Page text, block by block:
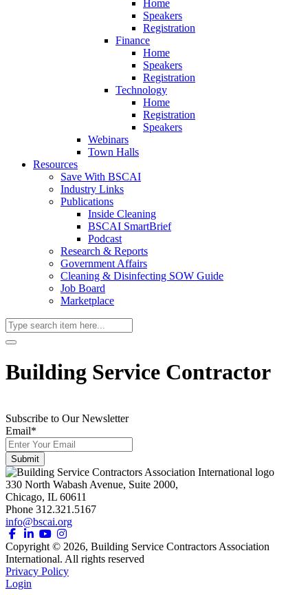
Home
Speakers
Registration
Finance
Home
Speakers
Registration
Technology
Home
Registration
Speakers
Webinars
Town Halls
Resources
Save With BSCAI
Industry Links
Publications
Inside Cleaning
BSCAI SmartBrief
Podcast
Research & Reports
Government Affairs
Cleaning & Disinfecting SOW Guide
Job Board
Marketplace
Building Service Contractor
Subscribe to Our Newsletter
Email*
330 North Wabash Avenue, Suite 2000,
Chicago, IL 60611
Phone 312.321.5167
info@bscai.org
Copyright © 2026, Building Service Contractors Association
International. All rights reserved
Privacy Policy
Login